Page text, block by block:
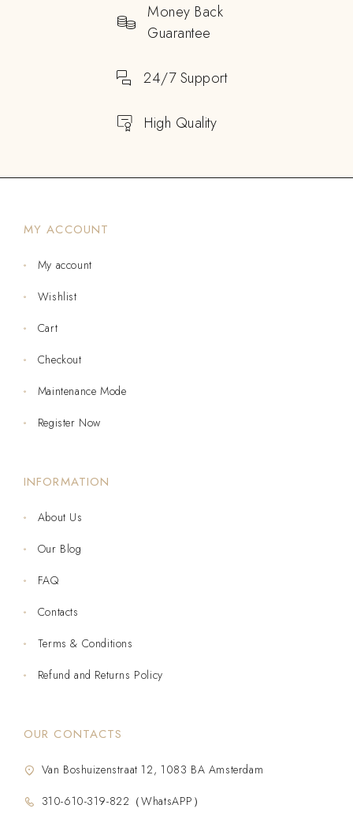
Money Back
Guarantee
24/7 Support
High Quality
MY ACCOUNT
My account
Wishlist
Cart
Checkout
Maintenance Mode
Register Now
INFORMATION
About Us
Our Blog
FAQ
Contacts
Terms & Conditions
Refund and Returns Policy
OUR CONTACTS
Van Boshuizenstraat 12, 1083 BA Amsterdam
310-610-319-822（WhatsAPP）